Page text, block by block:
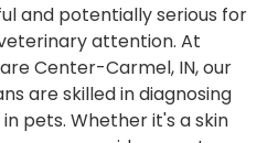
and potentially serious for
attention. At
Center-Carmel, IN, our
are skilled in diagnosing
pets. Whether it's a skin